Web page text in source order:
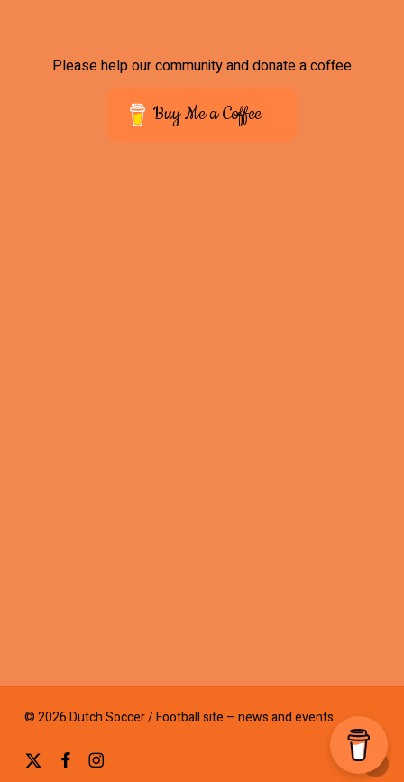
Please help our community and donate a coffee
Buy Me a Coffee
© 2026 Dutch Soccer / Football site – news and events.
x-
facebookinstagram